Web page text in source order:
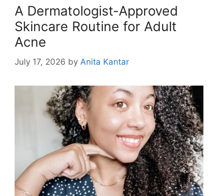
A Dermatologist-Approved
Skincare Routine for Adult
Acne
July 17, 2026 by Anita Kantar